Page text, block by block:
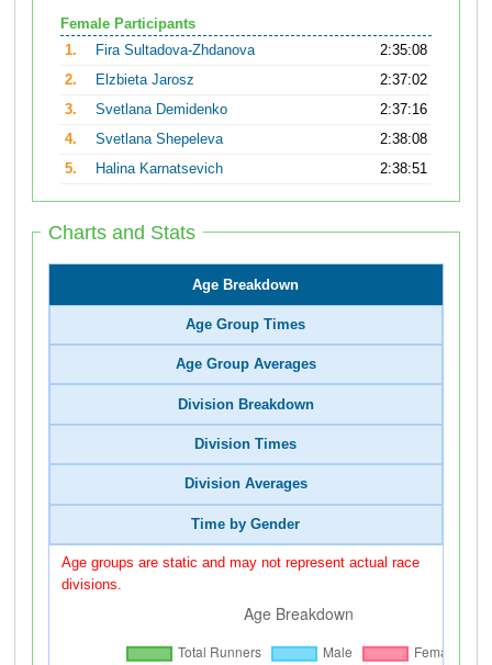
Female Participants
1.
Fira Sultadova-Zhdanova
2:35:08
2.
Elzbieta Jarosz
2:37:02
3.
Svetlana Demidenko
2:37:16
4.
Svetlana Shepeleva
2:38:08
5.
Halina Karnatsevich 2:38:51
Charts and Stats
Age Breakdown
Age Group Times
Age Group Averages
Division Breakdown
Division Times
Division Averages
Time by Gender
Age groups are static and may not represent actual race
divisions.